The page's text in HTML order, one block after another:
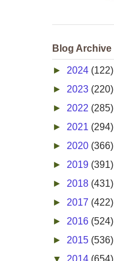
Blog Archive
► 2024 (122)
► 2023 (220)
► 2022 (285)
► 2021 (294)
► 2020 (366)
► 2019 (391)
► 2018 (431)
► 2017 (422)
► 2016 (524)
► 2015 (536)
▼ 2014 (654)